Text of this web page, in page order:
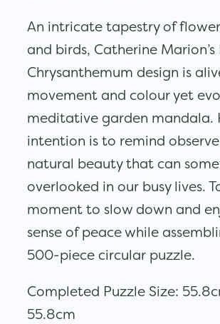
An intricate tapestry of
and birds, Catherine
Chrysanthemum design is
movement and colour yet
meditative garden mandala.
intention is to remind
natural beauty that can
overlooked in our busy lives.
moment to slow down and
sense of peace while
500-piece circular puzzle.
Completed Puzzle Size:
55.8cm